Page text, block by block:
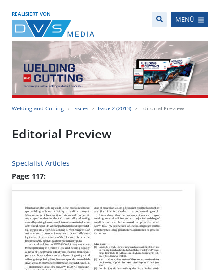
REALISIERT VON
MENÜ
Welding and Cutting Issues Issue 2 (2013) Editorial Preview
Editorial Preview
Specialist Articles
Page: 117: